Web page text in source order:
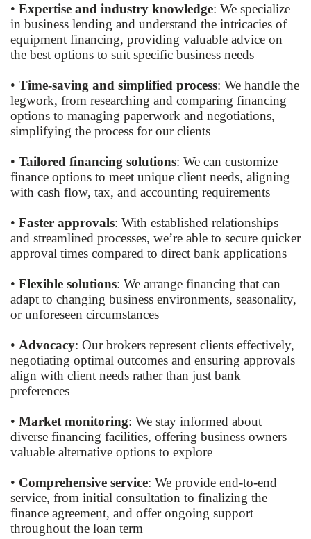
• Expertise and industry knowledge: We specialize
in business lending and understand the intricacies of
equipment financing, providing valuable advice on
the best options to suit specific business needs
• Time-saving and simplified process: We handle the
legwork, from researching and comparing financing
options to managing paperwork and negotiations,
simplifying the process for our clients
• Tailored financing solutions: We can customize
finance options to meet unique client needs, aligning
with cash flow, tax, and accounting requirements
• Faster approvals: With established relationships
and streamlined processes, we’re able to secure quicker
approval times compared to direct bank applications
• Flexible solutions: We arrange financing that can
adapt to changing business environments, seasonality,
or unforeseen circumstances
• Advocacy: Our brokers represent clients effectively,
negotiating optimal outcomes and ensuring approvals
align with client needs rather than just bank
preferences
• Market monitoring: We stay informed about
diverse financing facilities, offering business owners
valuable alternative options to explore
• Comprehensive service: We provide end-to-end
service, from initial consultation to finalizing the
finance agreement, and offer ongoing support
throughout the loan term